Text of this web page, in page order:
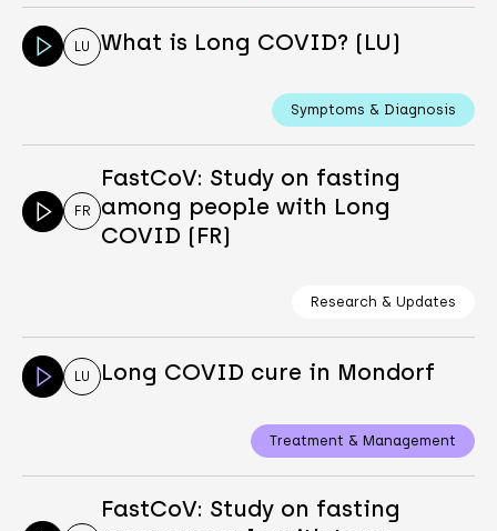
LU What is Long COVID? (LU)
Symptoms & Diagnosis
FR
FastCoV: Study on fasting
among people with Long
COVID (FR)
Research & Updates
LU Long COVID cure in Mondorf
Treatment & Management
FastCoV: Study on fasting